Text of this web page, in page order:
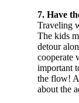
7. Have
Traveling
The kids
detour
cooperate
important
the flow!
about the